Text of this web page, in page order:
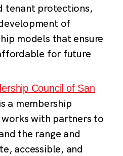
tenant protections,
of
models that ensure
for future
Council of San
is a membership
with partners to
the range and
accessible, and